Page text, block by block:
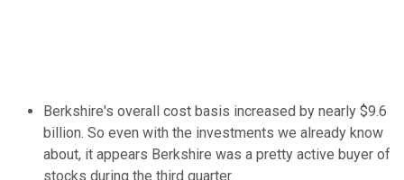
Berkshire's overall cost basis increased by nearly $9.6
billion. So even with the investments we already know
about, it appears Berkshire was a pretty active buyer of
stocks during the third quarter.